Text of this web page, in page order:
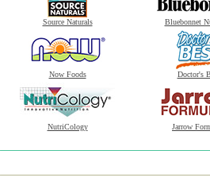
Source Naturals Bluebonnet
Now Foods Doctor's
NutriCology Jarrow